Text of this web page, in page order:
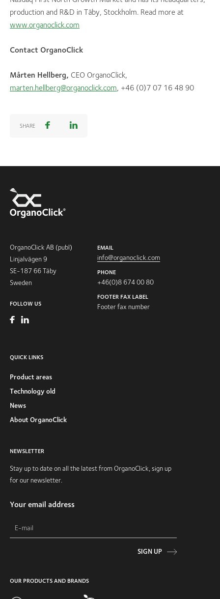
production and R&D in Täby, Stockholm. Read more at
www.organoclick.com
Contact OrganoClick
Mårten Hellberg, CEO OrganoClick,
marten.hellberg@organoclick.com, +46 (0)7 07 16 48 90
SHARE
OrganoClick AB (publ)
Linjalvägen 9
SE-187 66 Täby
Sweden
FOLLOW US
EMAIL
info@organoclick.com
PHONE
+46(0)8 674 00 80
FOOTER FAX LABEL
Footer fax number
QUICK LINKS
Product areas
Technology old
News
About OrganoClick
NEWSLETTER
Stay up to date on all the latest from OrganoClick, sign up
for our newsletter.
Your email address
SIGN UP
OUR PRODUCTS AND BRANDS